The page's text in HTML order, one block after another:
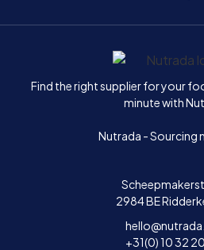
Home
Find the right supplier for your
minute with
Nutrada - Sourcing
2984 BE
+31(0) 10 32